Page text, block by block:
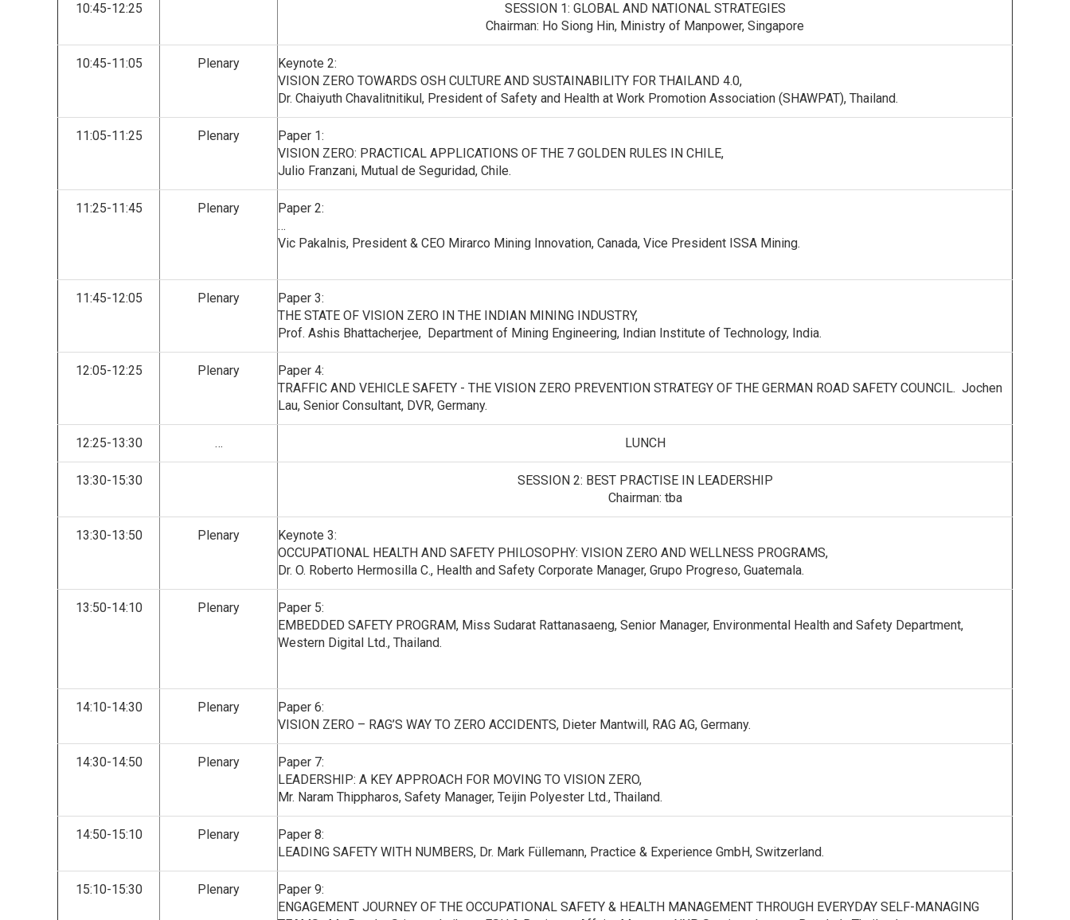
10:45-12:25
SESSION 1: GLOBAL AND NATIONAL STRATEGIES
Chairman: Ho Siong Hin, Ministry of Manpower, Singapore
10:45-11:05 Plenary
Keynote 2:
VISION ZERO TOWARDS OSH CULTURE AND SUSTAINABILITY FOR THAILAND 4.0,
Dr. Chaiyuth Chavalitnitikul, President of Safety and Health at Work Promotion Association (SHAWPAT), Thailand.
11:05-11:25 Plenary
Paper 1:
VISION ZERO: PRACTICAL APPLICATIONS OF THE 7 GOLDEN RULES IN CHILE,
Julio Franzani, Mutual de Seguridad, Chile.
11:25-11:45 Plenary
Paper 2:
…
Vic Pakalnis, President & CEO Mirarco Mining Innovation, Canada, Vice President ISSA Mining.
11:45-12:05 Plenary
Paper 3:
THE STATE OF VISION ZERO IN THE INDIAN MINING INDUSTRY,
Prof. Ashis Bhattacherjee, Department of Mining Engineering, Indian Institute of Technology, India.
12:05-12:25 Plenary
Paper 4:
TRAFFIC AND VEHICLE SAFETY - THE VISION ZERO PREVENTION STRATEGY OF THE GERMAN ROAD SAFETY COUNCIL. Jochen
Lau, Senior Consultant, DVR, Germany.
12:25-13:30 … LUNCH
13:30-15:30
SESSION 2: BEST PRACTISE IN LEADERSHIP
Chairman: tba
13:30-13:50 Plenary
Keynote 3:
OCCUPATIONAL HEALTH AND SAFETY PHILOSOPHY: VISION ZERO AND WELLNESS PROGRAMS,
Dr. O. Roberto Hermosilla C., Health and Safety Corporate Manager, Grupo Progreso, Guatemala.
13:50-14:10 Plenary
Paper 5:
EMBEDDED SAFETY PROGRAM, Miss Sudarat Rattanasaeng, Senior Manager, Environmental Health and Safety Department,
Western Digital Ltd., Thailand.
14:10-14:30 Plenary
Paper 6:
VISION ZERO – RAG’S WAY TO ZERO ACCIDENTS, Dieter Mantwill, RAG AG, Germany.
14:30-14:50 Plenary
Paper 7:
LEADERSHIP: A KEY APPROACH FOR MOVING TO VISION ZERO,
Mr. Naram Thippharos, Safety Manager, Teijin Polyester Ltd., Thailand.
14:50-15:10 Plenary
Paper 8:
LEADING SAFETY WITH NUMBERS, Dr. Mark Füllemann, Practice & Experience GmbH, Switzerland.
15:10-15:30 Plenary
Paper 9:
ENGAGEMENT JOURNEY OF THE OCCUPATIONAL SAFETY & HEALTH MANAGEMENT THROUGH EVERYDAY SELF-MANAGING